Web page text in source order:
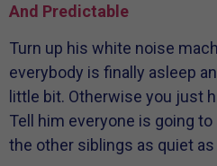
And Predictable
Turn up his white noise
everybody is finally asleep
little bit. Otherwise you just
Tell him everyone is going
the other siblings as quiet